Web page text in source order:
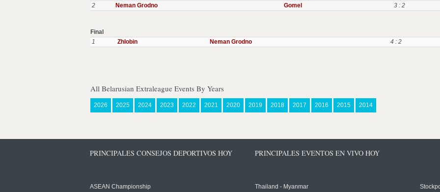
2
Neman Grodno Gomel 3 : 2
Final
1
Zhlobin Neman Grodno 4 : 2
All Belarusian Extraleague Events By Years
2026 2025 2024 2023 2022 2021 2020 2019 2018 2017 2016 2015 2014
PRINCIPALES CONSEJOS DEPORTIVOS HOY
ASEAN Championship
PRINCIPALES EVENTOS EN VIVO HOY
Thailand - Myanmar